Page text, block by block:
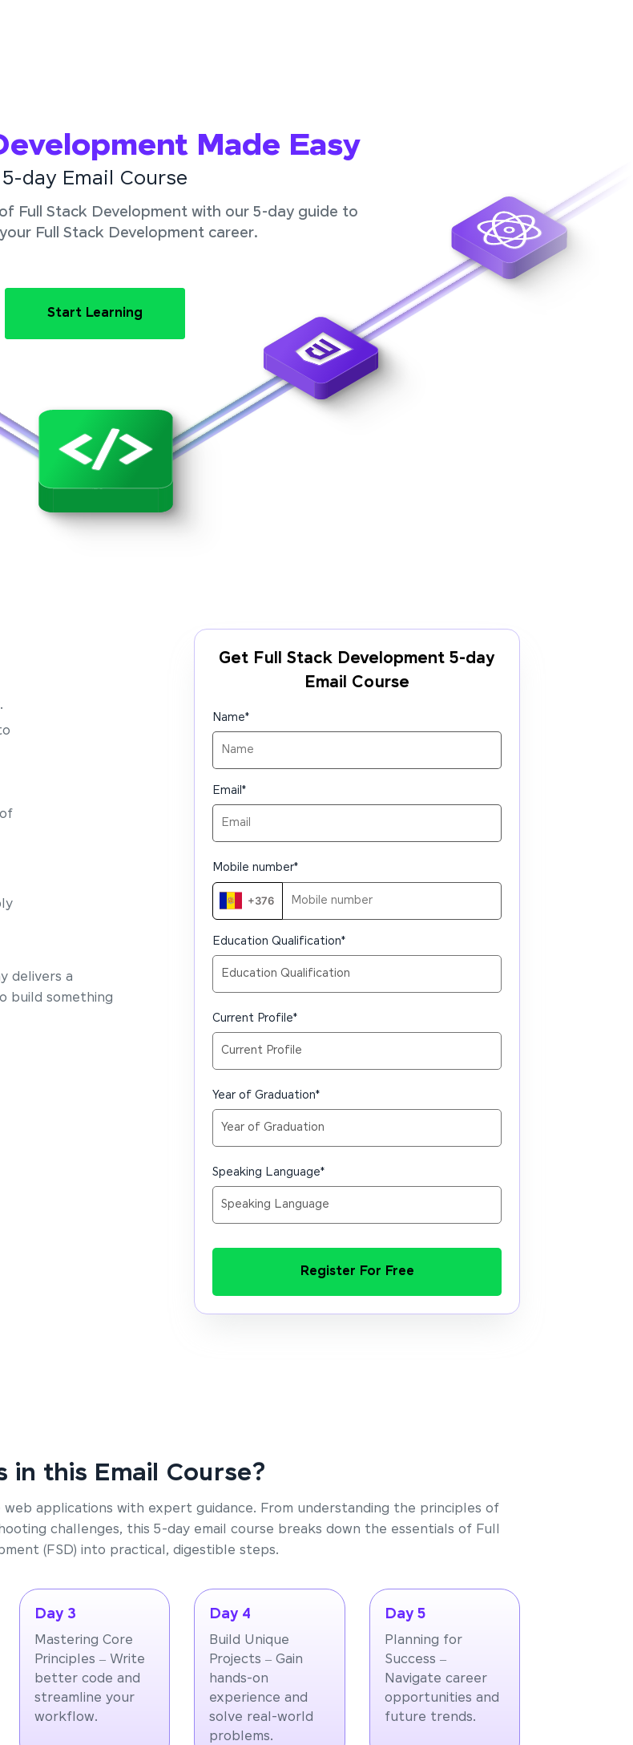
Made Easy
5-day Email Course
Full Stack Development with our 5-day guide to
Full Stack Development career.
Start Learning
delivers a
build something
Get Full Stack Development 5-day
Email Course
Name*
Email*
Mobile number*
Education Qualification*
Current Profile*
Year of Graduation*
Speaking Language*
Register For Free
in this Email Course?
applications with expert guidance. From understanding the principles of
challenges, this 5-day email course breaks down the essentials of Full
(FSD) into practical, digestible steps.
Day 3
Mastering Core
Principles – Write
better code and
streamline your
workflow.
Day 4
Build Unique
Projects – Gain
hands-on
experience and
solve real-world
problems.
Day 5
Planning for
Success –
Navigate career
opportunities and
future trends.